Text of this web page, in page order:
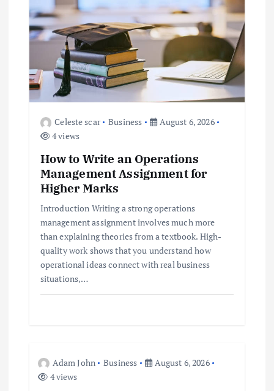
g
a
t
Celeste scar Business
August 6, 2026
4 views
How to Write an Operations
Management Assignment for
Higher Marks
Introduction Writing a strong operations
management assignment involves much more
than explaining theories from a textbook. High-
quality work shows that you understand how
operational ideas connect with real business
situations,…
Adam John Business
August 6, 2026
4 views